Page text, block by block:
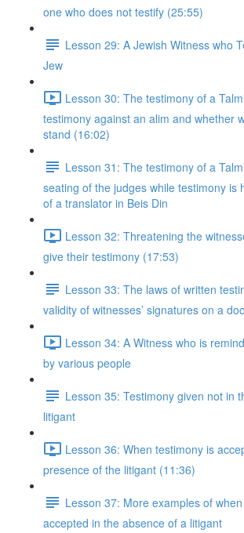
one who does not testify (25:55)
Lesson 29: A Jewish Witness who
Jew
Lesson 30: The testimony of a
testimony against an alim and whether
stand (16:02)
Lesson 31: The testimony of a
seating of the judges while testimony is
of a translator in Beis Din
Lesson 32: Threatening the
give their testimony (17:53)
Lesson 33: The laws of written
validity of witnesses’ signatures on a
Lesson 34: A Witness who is
by various people
Lesson 35: Testimony given not in
litigant
Lesson 36: When testimony is
presence of the litigant (11:36)
Lesson 37: More examples of
accepted in the absence of a litigant